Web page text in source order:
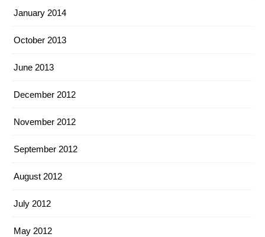
January 2014
October 2013
June 2013
December 2012
November 2012
September 2012
August 2012
July 2012
May 2012